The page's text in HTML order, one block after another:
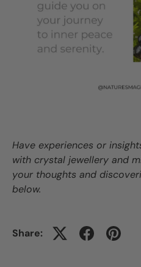
Have experiences or
with crystal jewellery and
your thoughts and
below.
Share: